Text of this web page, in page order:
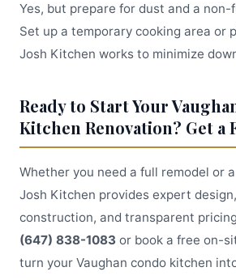
Yes, but prepare for dust and a
Set up a temporary cooking area or
Josh Kitchen works to minimize
Ready to Start Your
Kitchen Renovation? Get a
Whether you need a full remodel or
Josh Kitchen provides expert
construction, and transparent
(647) 838-1083 or book a free on-
turn your Vaughan condo kitchen